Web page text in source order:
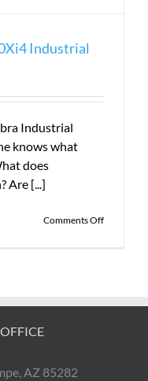
Industrial
Industrial
knows what
does
Are [...]
Comments Offon
110Xi4
AZ 85282